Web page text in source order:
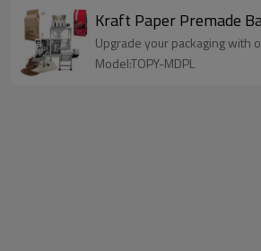
Kraft Paper Premade
Upgrade your packaging with
Model:TOPY-MDPL